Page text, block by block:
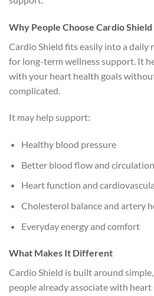
Why People Choose Cardio Shield
Cardio Shield fits easily into a daily
for long-term wellness support. It
with your heart health goals
complicated.
It may help support:
Healthy blood pressure
Better blood flow and circulation
Heart function and
Cholesterol balance and artery
Everyday energy and comfort
What Makes It Different
Cardio Shield is built around
people already associate with